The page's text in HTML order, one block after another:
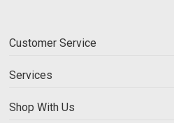
Customer Service
Services
Shop With Us